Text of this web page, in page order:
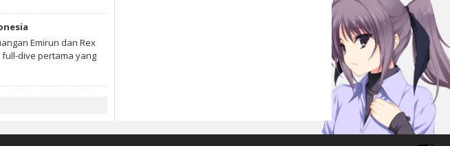
Emirun dan Rex
full-dive pertama yang